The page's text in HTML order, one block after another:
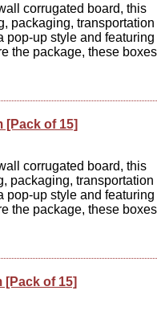
corrugated board, this
packaging, transportation
pop-up style and featuring
the package, these boxes
[Pack of 15]
corrugated board, this
packaging, transportation
pop-up style and featuring
the package, these boxes
[Pack of 15]